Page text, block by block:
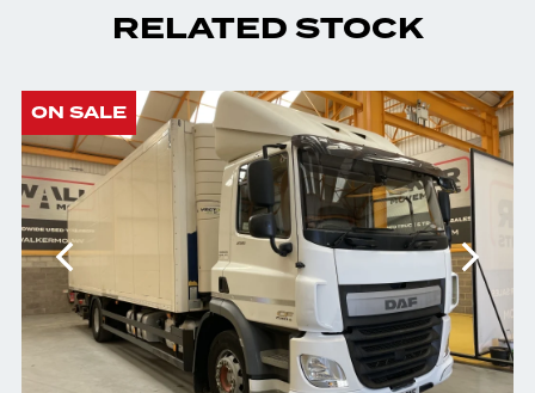
RELATED STOCK
ON SALE